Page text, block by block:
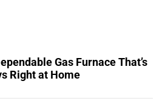
Gas Furnace That’s
Right at Home